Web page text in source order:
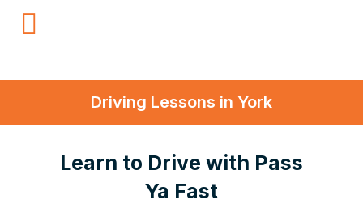
Driving Lessons in York
Learn to Drive with Pass
Ya Fast